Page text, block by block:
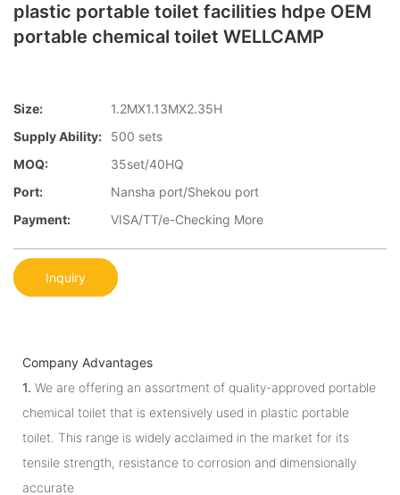
plastic portable toilet facilities hdpe OEM
portable chemical toilet WELLCAMP
Size:
1.2MX1.13MX2.35H
Supply Ability:
500 sets
MOQ:
35set/40HQ
Port:
Nansha port/Shekou port
Payment:
VISA/TT/e-Checking More
Inquiry
Company Advantages
1. We are offering an assortment of quality-approved portable
chemical toilet that is extensively used in plastic portable
toilet. This range is widely acclaimed in the market for its
tensile strength, resistance to corrosion and dimensionally
accurate